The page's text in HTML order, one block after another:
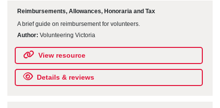
Reimbursements, Allowances, Honoraria and Tax
A brief guide on reimbursement for volunteers.
Author: Volunteering Victoria
View resource
Details & reviews